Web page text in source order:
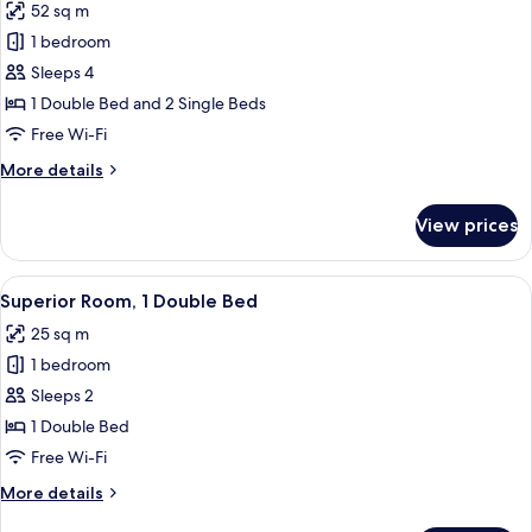
photos
for
Premier
Family
Triple
52 sq m
1 bedroom
Sleeps 4
1 Double Bed and 2 Single Beds
Free Wi-Fi
More details
More
Family
Triple
Room
View prices
View
all
photos
for
Superior
Room,
1
Bed
A hotel room with a large bed, a
8
Superior Room, 1 Double Bed
25 sq m
1 bedroom
Sleeps 2
1 Double Bed
Free Wi-Fi
More details
More